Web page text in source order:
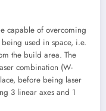
capable of overcoming
used in space, i.e.
the build area. The
combination (W-
before being laser
3 linear axes and 1